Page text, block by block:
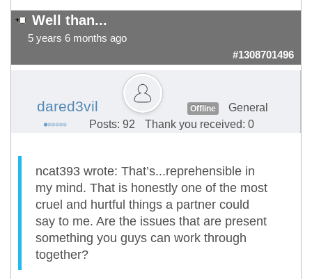
Well than...
5 years 6 months ago
#1308701496
dared3vil Offline
General
Posts: 92
Thank you received: 0
ncat393 wrote: That’s...reprehensible in
my mind. That is honestly one of the most
cruel and hurtful things a partner could
say to me. Are the issues that are present
something you guys can work through
together?